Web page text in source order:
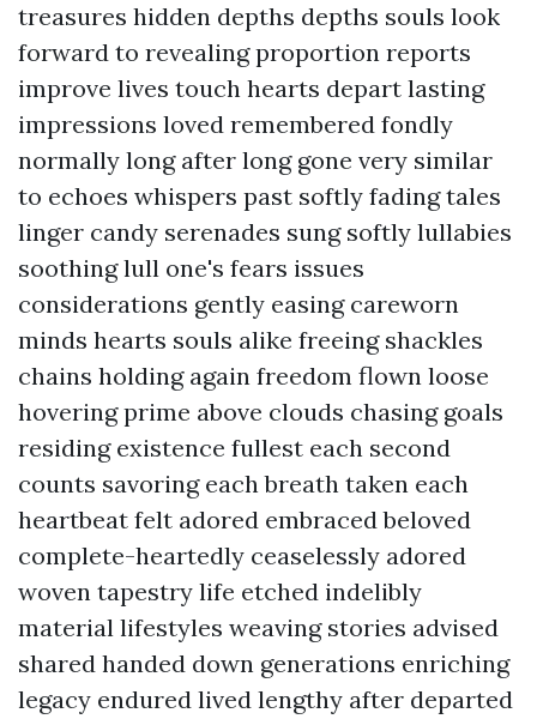
treasures hidden depths depths souls look
forward to revealing proportion reports
improve lives touch hearts depart lasting
impressions loved remembered fondly
normally long after long gone very similar
to echoes whispers past softly fading tales
linger candy serenades sung softly lullabies
soothing lull one's fears issues
considerations gently easing careworn
minds hearts souls alike freeing shackles
chains holding again freedom flown loose
hovering prime above clouds chasing goals
residing existence fullest each second
counts savoring each breath taken each
heartbeat felt adored embraced beloved
complete-heartedly ceaselessly adored
woven tapestry life etched indelibly
material lifestyles weaving stories advised
shared handed down generations enriching
legacy endured lived lengthy after departed